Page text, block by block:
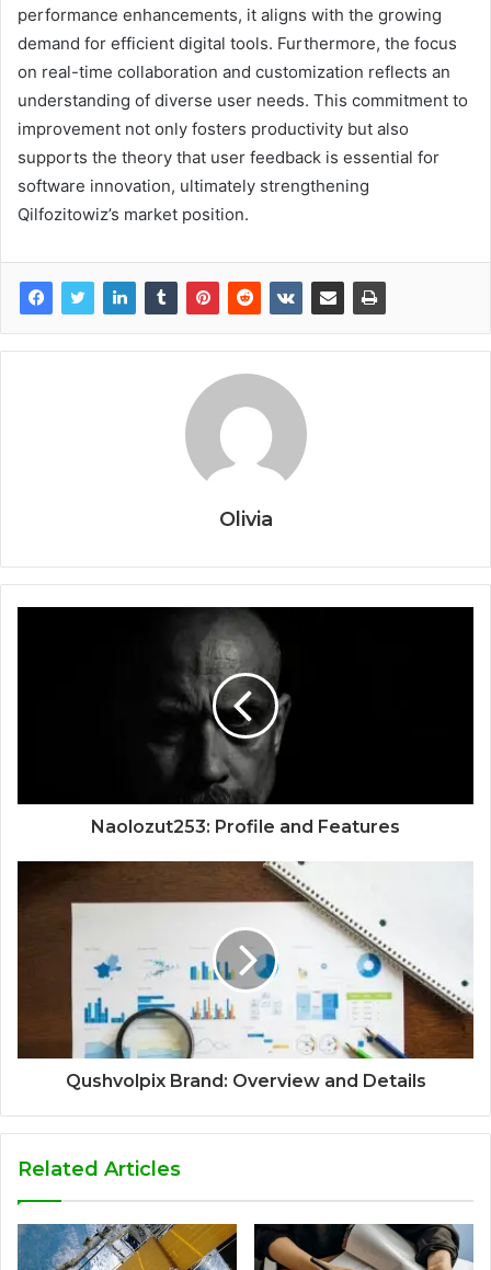
performance enhancements, it aligns with the growing
demand for efficient digital tools. Furthermore, the focus
on real-time collaboration and customization reflects an
understanding of diverse user needs. This commitment to
improvement not only fosters productivity but also
supports the theory that user feedback is essential for
software innovation, ultimately strengthening
Qilfozitowiz’s market position.
Olivia
Naolozut253: Profile and Features
Qushvolpix Brand: Overview and Details
Related Articles